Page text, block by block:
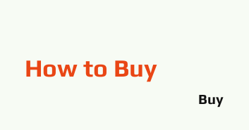
How to Buy
Buy